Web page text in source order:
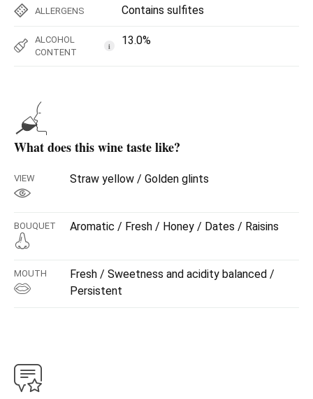
ALLERGENS Contains sulfites
ALCOHOL
CONTENT
i 13.0%
What does this wine taste like?
VIEW Straw yellow / Golden glints
BOUQUET Aromatic / Fresh / Honey / Dates / Raisins
MOUTH
Fresh / Sweetness and acidity balanced /
Persistent